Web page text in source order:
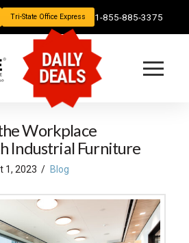
Tri-State Office Express 1-855-885-3375
DAILY
DEALS
Workplace
Industrial Furniture
1, 2023 Blog